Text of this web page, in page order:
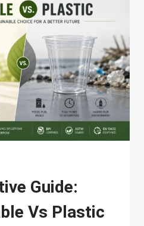
Guide:
Vs Plastic